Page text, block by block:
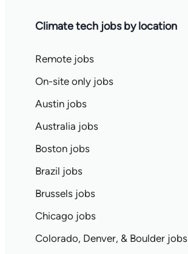
Climate tech jobs by location
Remote jobs
On-site only jobs
Austin jobs
Australia jobs
Boston jobs
Brazil jobs
Brussels jobs
Chicago jobs
Colorado, Denver, & Boulder jobs